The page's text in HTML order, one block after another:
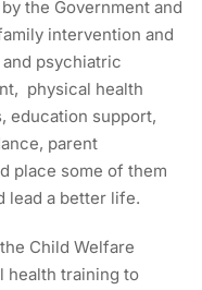
the Government and
intervention and
psychiatric
physical health
education support,
parent
place some of them
lead a better life.
Child Welfare
health training to